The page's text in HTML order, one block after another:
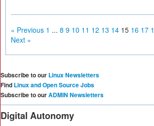
« Previous 1 ... 8 9 10 11 12 13 14 15 16 17
Next »
Subscribe to our Linux Newsletters
Find Linux and Open Source Jobs
Subscribe to ourADMIN Newsletters
Digital Autonomy